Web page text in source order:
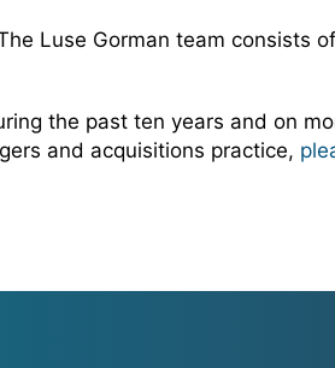
Luse Gorman team consists of
the past ten years and on
and acquisitions practice,